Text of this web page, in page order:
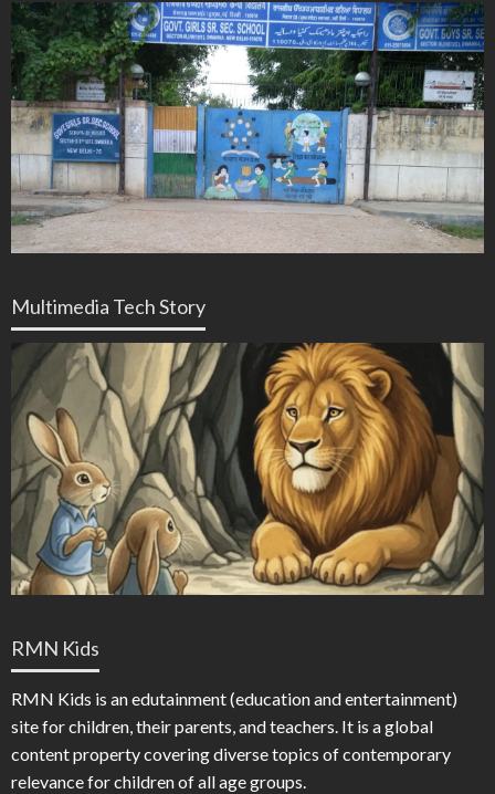
Multimedia Tech Story
RMN Kids
RMN Kids is an edutainment (education and entertainment)
site for children, their parents, and teachers. It is a global
content property covering diverse topics of contemporary
relevance for children of all age groups.